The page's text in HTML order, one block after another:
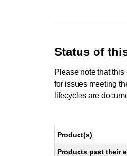
Status of
Please note that
for issues meeting
lifecycles are
Product(s)
Products past their